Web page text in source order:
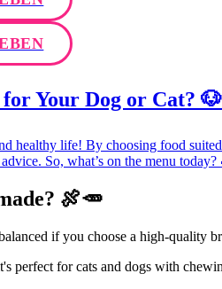
for Your Dog or Cat?
healthy life! By choosing food
So, what’s on the menu
🍖🥕
if you choose a high-quality
perfect for cats and dogs with